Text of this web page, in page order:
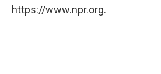
https://www.npr.org.